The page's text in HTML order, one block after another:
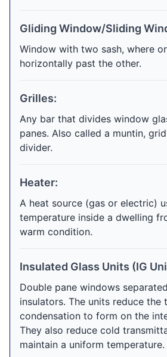
Gliding Window/Sliding
Window with two sash, where
horizontally past the other.
Grilles:
Any bar that divides window
panes. Also called a muntin,
divider.
Heater:
A heat source (gas or electric)
temperature inside a dwelling
warm condition.
Insulated Glass Units (IG
Double pane windows
insulators. The units reduce the
condensation to form on the
They also reduce cold
maintain a uniform temperature.